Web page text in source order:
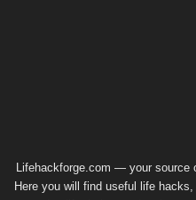
Lifehackforge.com — your source
Here you will find useful life